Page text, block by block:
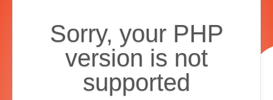
Sorry, your PHP
version is not
supported